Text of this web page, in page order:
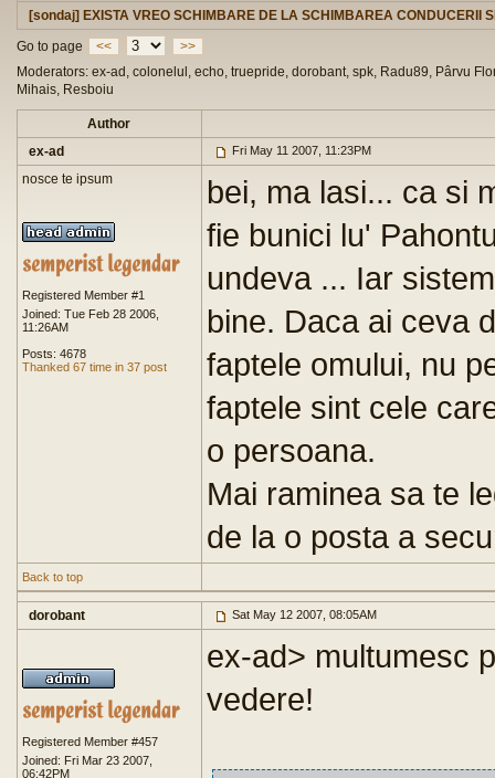
[sondaj] EXISTA VREO SCHIMBARE DE LA SCHIMBAREA CONDUCERII
Go to page
<<
>>
Moderators: ex-ad, colonelul, echo, truepride, dorobant, spk, Radu89, Pârvu
Mihais, Resboiu
Author
ex-ad
Fri May 11 2007, 11:23PM
nosce te ipsum
Registered Member #1
Joined: Tue Feb 28 2006,
11:26AM
Posts: 4678
Thanked 67 time in 37 post
bei, ma lasi... ca si
fie bunici lu'
undeva ... Iar
bine. Daca ai ceva
faptele omului, nu
faptele sint cele
o persoana.
Mai raminea sa te
de la o posta a
Back to top
dorobant Sat May 12 2007, 08:05AM
Registered Member #457
Joined: Fri Mar 23 2007,
06:42PM
ex-ad> multumesc
vedere!